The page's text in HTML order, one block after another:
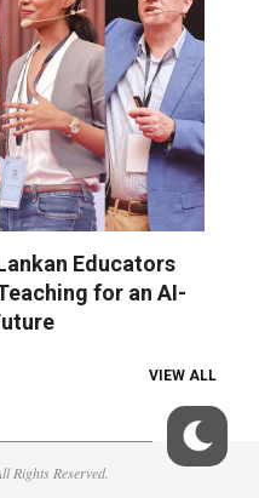
Educators
for an AI-
VIEW ALL
Rights Reserved.